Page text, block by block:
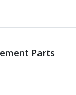
Parts